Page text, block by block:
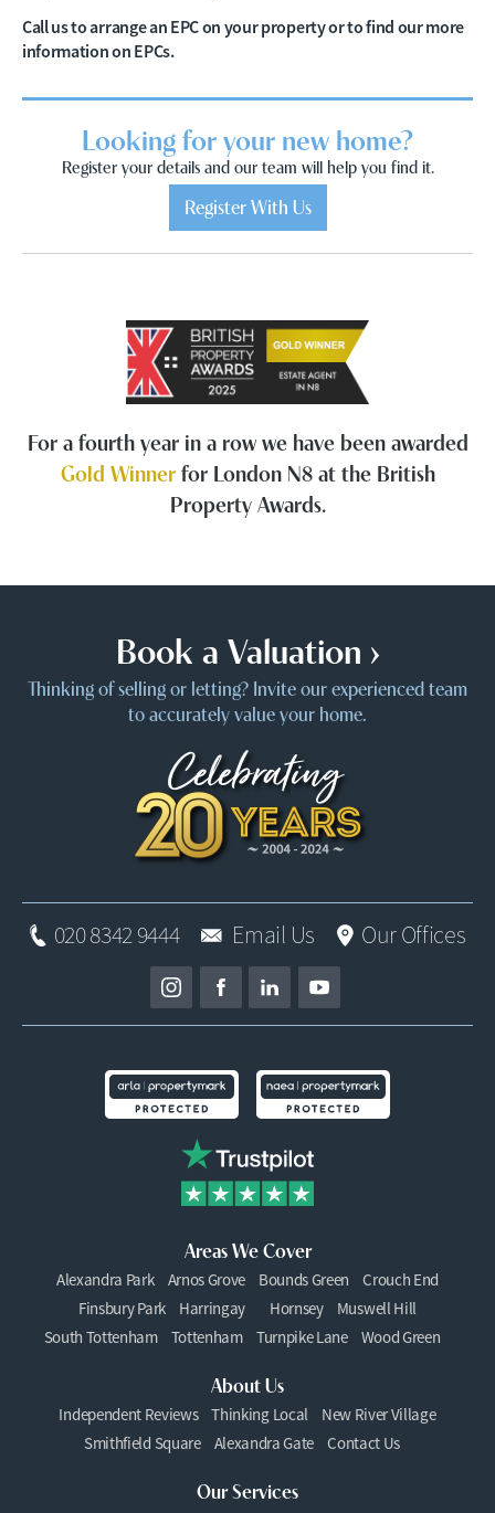
Call us to arrange an EPC on your property or to find our more
information on EPCs.
Looking for your new home?
Register your details and our team will help you find it.
Register With Us
For a fourth year in a row we have been awarded
Gold Winnerfor London N8 at the British
Property Awards.
Book a Valuation ›
Thinking of selling or letting? Invite our experienced team
to accurately value your home.
020 8342 9444 Email Us Our Offices
Areas We Cover
Alexandra Park Arnos Grove Bounds Green
Crouch End
Finsbury Park
Harringay Hornsey
Muswell Hill
South Tottenham
Tottenham Turnpike Lane Wood Green
About Us
Independent Reviews Thinking Local
New River Village
Smithfield Square
Alexandra Gate Contact Us
Our Services